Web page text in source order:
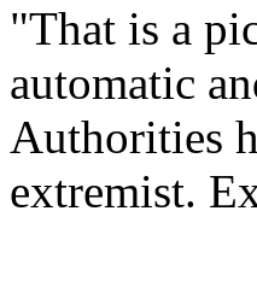
"That is a
automatic
Authorities
extremist.